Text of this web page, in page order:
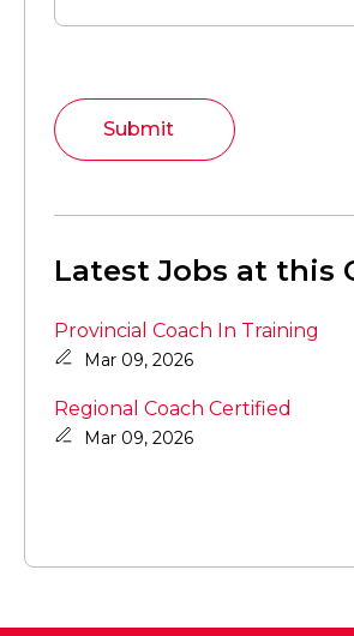
Submit
Latest Jobs at this
Provincial Coach In Training
Mar 09, 2026
Regional Coach Certified
Mar 09, 2026